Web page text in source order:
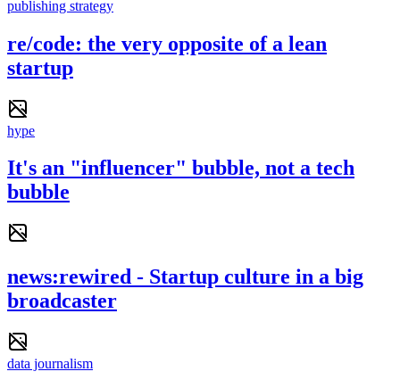
publishing strategy
re/code: the very opposite of a lean
startup
hype
It's an "influencer" bubble, not a tech
bubble
news:rewired - Startup culture in a big
broadcaster
data journalism